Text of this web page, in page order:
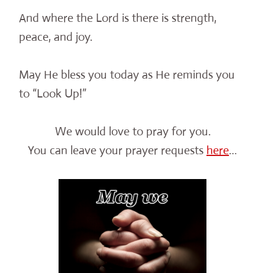
And where the Lord is there is strength,
peace, and joy.
May He bless you today as He reminds you
to “Look Up!”
We would love to pray for you.
You can leave your prayer requests here…